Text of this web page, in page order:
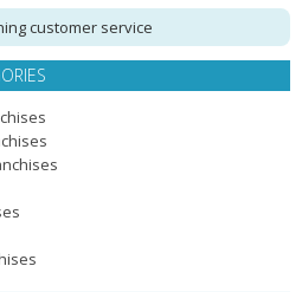
customer service